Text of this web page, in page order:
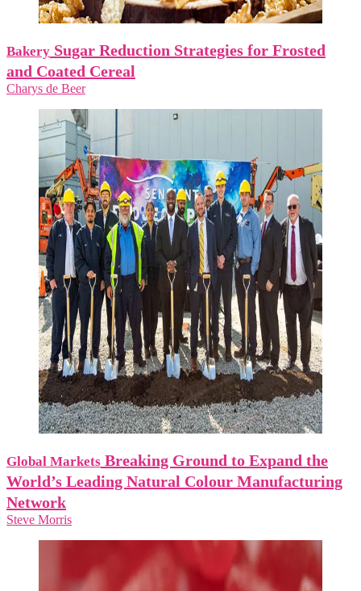
Bakery Sugar Reduction Strategies for Frosted
and Coated Cereal
Charys de Beer
Global Markets Breaking Ground to Expand the
World’s Leading Natural Colour Manufacturing
Network
Steve Morris